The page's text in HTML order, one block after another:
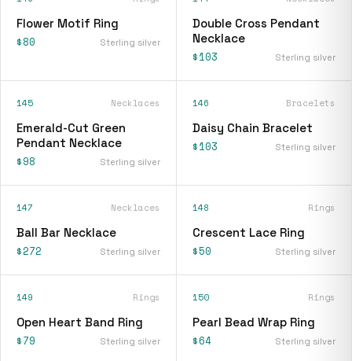
Flower Motif Ring
$80 Sterling silver
Double Cross Pendant
Necklace
$103 Sterling silver
145 Necklaces
Emerald-Cut Green
Pendant Necklace
$98 Sterling silver
146 Bracelets
Daisy Chain Bracelet
$103 Sterling silver
147 Necklaces
Ball Bar Necklace
$272 Sterling silver
148 Rings
Crescent Lace Ring
$50 Sterling silver
149 Rings
Open Heart Band Ring
$79 Sterling silver
150 Rings
Pearl Bead Wrap Ring
$64 Sterling silver